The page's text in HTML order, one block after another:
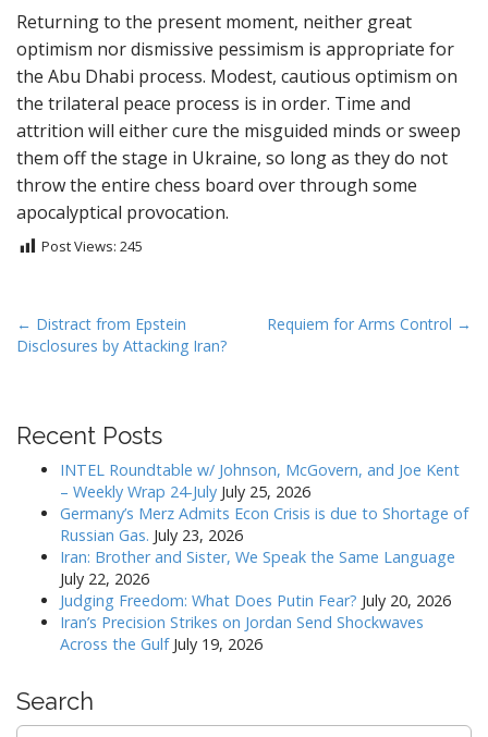
Returning to the present moment, neither great
optimism nor dismissive pessimism is appropriate for
the Abu Dhabi process. Modest, cautious optimism on
the trilateral peace process is in order. Time and
attrition will either cure the misguided minds or sweep
them off the stage in Ukraine, so long as they do not
throw the entire chess board over through some
apocalyptical provocation.
Post Views: 245
P
o
n
n
← Distract from Epstein
Disclosures by Attacking Iran?
Requiem for Arms Control →
Recent Posts
INTEL Roundtable w/ Johnson, McGovern, and Joe Kent
– Weekly Wrap 24-July July 25, 2026
Germany’s Merz Admits Econ Crisis is due to Shortage of
Russian Gas. July 23, 2026
Iran: Brother and Sister, We Speak the Same Language
July 22, 2026
Judging Freedom: What Does Putin Fear? July 20, 2026
Iran’s Precision Strikes on Jordan Send Shockwaves
Across the Gulf July 19, 2026
Search